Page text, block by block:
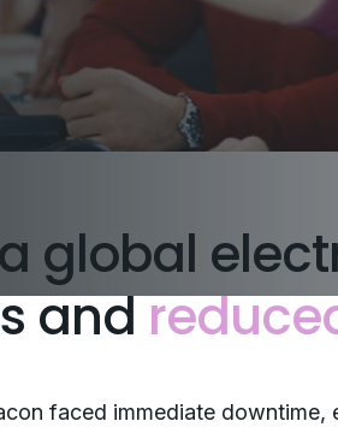
global
and
faced immediate downtime,